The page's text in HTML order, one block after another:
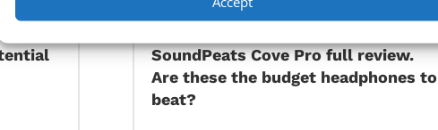
SoundPeats Cove Pro full review.
Are these the budget headphones to
beat?